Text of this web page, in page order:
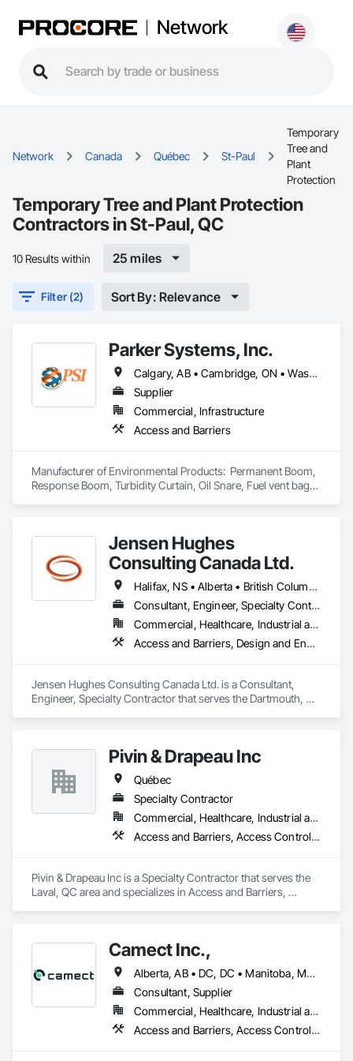
Network
Network Canada Québec St-Paul
Temporary
Tree and
Plant
Protection
Temporary Tree and Plant Protection
Contractors in St-Paul, QC
10 Results within 25 miles
Filter (2) Sort By: Relevance
Parker Systems, Inc.
Calgary, AB • Cambridge, ON • Washington, DC • Alabama • Alaska • Alberta • Arizona • Arkansas • British Columbia • California • Colorado • Connecticut • Florida • Georgia • Hawaii • Idaho • Illinois • Indiana • Iowa • Kansas • Kentucky • Louisiana • Maine • Manitoba • Maryland • Massachusetts • Michigan • Minnesota • Mississippi • Missouri • Montana • Nebraska • Nevada • New Brunswick • New Hampshire • New Jersey • New Mexico • New York • Newfoundland and Labrador • North Carolina • North Dakota • Nova Scotia • Ohio • Oklahoma • Ontario • Oregon • Pennsylvania • Prince Edward Island • Québec • Rhode Island • Saskatchewan • South Carolina • South Dakota • Tennessee • Texas • Utah • Vermont • Virginia • Washington • West Virginia • Wisconsin • Wyoming
Supplier
Commercial, Infrastructure
Access and Barriers
Manufacturer of Environmental Products:  Permanent Boom,
Response Boom, Turbidity Curtain, Oil Snare, Fuel vent bags.
Jensen Hughes
Consulting Canada Ltd.
Halifax, NS • Alberta • British Columbia • New Brunswick • Newfoundland and Labrador • Nova Scotia • Ontario • Prince Edward Island • Québec
Consultant, Engineer, Specialty Contractor
Commercial, Healthcare, Industrial and Energy, Infrastructure, Institutional, Residential
Access and Barriers, Design and Engineering, Design Coordination Services, Fire Protection Engineering, Fire Suppression
Jensen Hughes Consulting Canada Ltd. is a Consultant,
Engineer, Specialty Contractor that serves the Dartmouth, NS
Pivin & Drapeau Inc
Québec
Specialty Contractor
Commercial, Healthcare, Industrial and Energy, Institutional, Residential
Access and Barriers, Access Control, Communications, Detention Equipment, Electrical, Electrical General, Electronic Security
Pivin & Drapeau Inc is a Specialty Contractor that serves the
Laval, QC area and specializes in Access and Barriers,
Camect Inc.,
Alberta, AB • DC, DC • Manitoba, MB • Montréal, QC • Saskatoon, SK • Toronto, ON • Vancouver, BC • Alabama • Alaska • Alberta • Arizona • Arkansas • British Columbia • California • Colorado • Connecticut • Delaware • Florida • Georgia • Hawaii • Idaho • Illinois • Indiana • Iowa • Kansas • Kentucky • Louisiana • Maine • Manitoba • Maryland • Massachusetts • Michigan • Minnesota • Mississippi • Missouri • Montana • Nebraska • Nevada • New Hampshire • New Jersey • New Mexico • New York • North Carolina • North Dakota • Ohio • Oklahoma • Ontario • Oregon • Pennsylvania • Québec • Rhode Island • Saskatchewan • South Carolina • South Dakota • Tennessee • Texas • Utah • Vermont • Virginia • Washington • West Virginia • Wisconsin • Wyoming
Consultant, Supplier
Commercial, Healthcare, Industrial and Energy, Infrastructure, Institutional, Residential
Access and Barriers, Access Control, Audio Video Communications, Cloud Storage Collaboration, Construction Insurance, Construction Software Solutions, Data and Voice Communications, Detention Equipment, Detention Security Systems, Distributed Communications and Monitoring Systems, Electronic Life Safety, Electronic Personal Protection Systems, Electronic Security, Emergency Response Systems, Facility Protection, Integrated Automation Control and Monitoring Network, Integrated Automation Network Devices, Integrated Automation Network Gateways, Integrated Automation Software, Integrated Automation Systems For Electronic Safety, Integrated Automation Systems For Electronic Security, Project Management, Safety Specialties, Security Detection Alarm and Monitoring, Security Equipment, Temporary Security, Video Monitoring and Documentation, Video Surveillance